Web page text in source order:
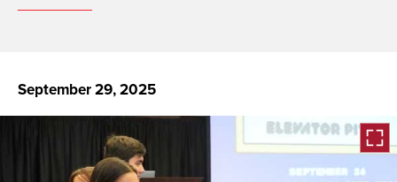
September 29, 2025